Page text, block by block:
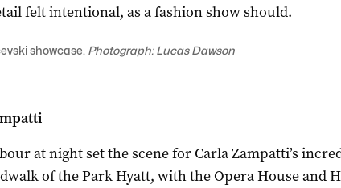
felt intentional, as a fashion show should.
showcase. Photograph: Lucas Dawson
at night set the scene for Carla Zampatti’s
of the Park Hyatt, with the Opera House and